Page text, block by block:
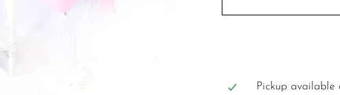
Pickup available